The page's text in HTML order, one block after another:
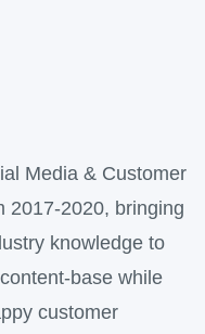
Media & Customer
2017-2020, bringing
knowledge to
base while
customer